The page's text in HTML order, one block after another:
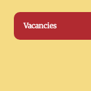
Vacancies